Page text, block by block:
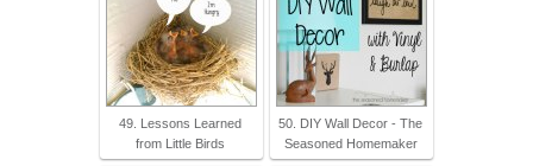
49. Lessons Learned
from Little Birds
50. DIY Wall Decor - The
Seasoned Homemaker